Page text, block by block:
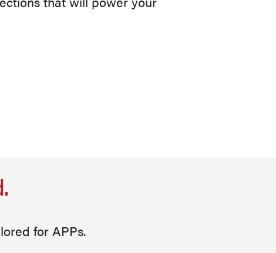
for APPs.